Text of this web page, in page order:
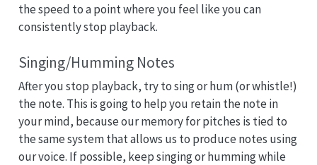
the speed to a point where you feel like you can
consistently stop playback.
Singing/Humming Notes
After you stop playback, try to sing or hum (or whistle!)
the note. This is going to help you retain the note in
your mind, because our memory for pitches is tied to
the same system that allows us to produce notes using
our voice. If possible, keep singing or humming while